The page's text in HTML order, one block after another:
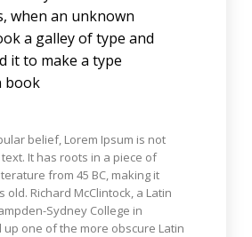
when an unknown
a galley of type and
it to make a type
book
belief, Lorem Ipsum is not
It has roots in a piece of
from 45 BC, making it
old. Richard McClintock, a Latin
Sydney College in
up one of the more obscure Latin